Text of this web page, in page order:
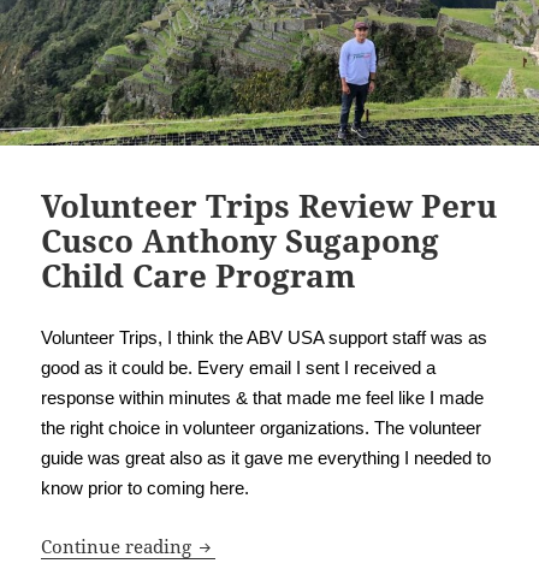
Volunteer Trips Review Peru
Cusco Anthony Sugapong
Child Care Program
Volunteer Trips, I think the ABV USA support staff was as
good as it could be. Every email I sent I received a
response within minutes & that made me feel like I made
the right choice in volunteer organizations. The volunteer
guide was great also as it gave me everything I needed to
know prior to coming here.
Continue reading Volunteer Trips Review Peru Cusco